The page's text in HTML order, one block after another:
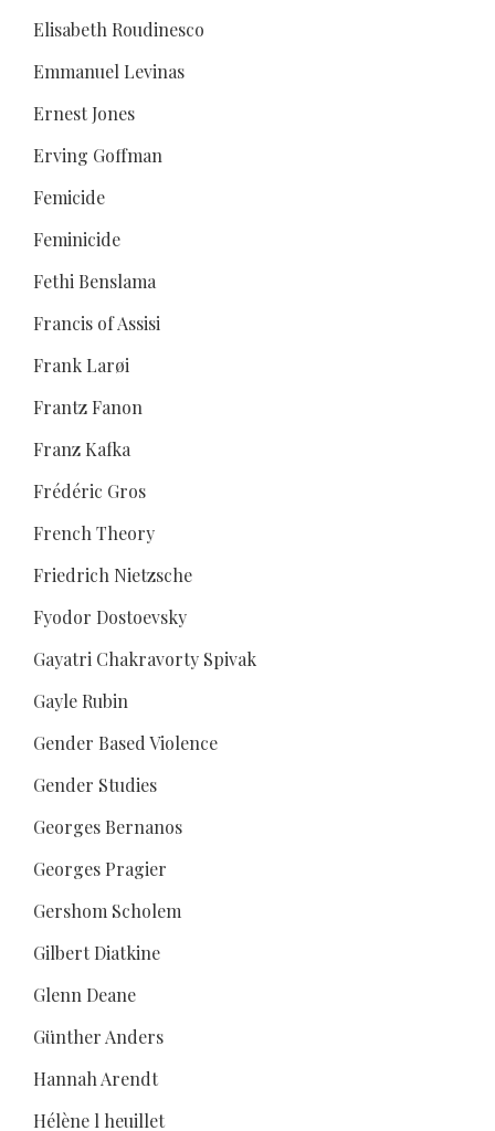
Elisabeth Roudinesco
Emmanuel Levinas
Ernest Jones
Erving Goffman
Femicide
Feminicide
Fethi Benslama
Francis of Assisi
Frank Larøi
Frantz Fanon
Franz Kafka
Frédéric Gros
French Theory
Friedrich Nietzsche
Fyodor Dostoevsky
Gayatri Chakravorty Spivak
Gayle Rubin
Gender Based Violence
Gender Studies
Georges Bernanos
Georges Pragier
Gershom Scholem
Gilbert Diatkine
Glenn Deane
Günther Anders
Hannah Arendt
Hélène l heuillet